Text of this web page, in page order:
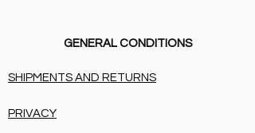
GENERAL CONDITIONS
SHIPMENTS AND RETURNS
PRIVACY